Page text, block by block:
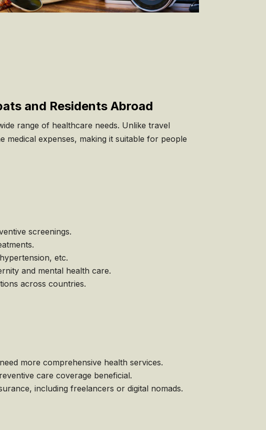
and Residents Abroad
range of healthcare needs. Unlike travel
medical expenses, making it suitable for people
screenings.
etc.
and mental health care.
across countries.
more comprehensive health services.
care coverage beneficial.
including freelancers or digital nomads.